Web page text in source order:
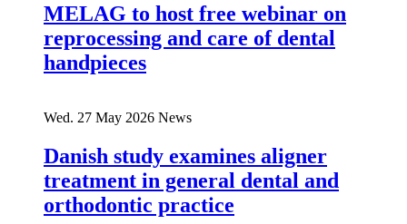
MELAG to host free webinar on
reprocessing and care of dental
handpieces
Wed. 27 May 2026 News
Danish study examines aligner
treatment in general dental and
orthodontic practice